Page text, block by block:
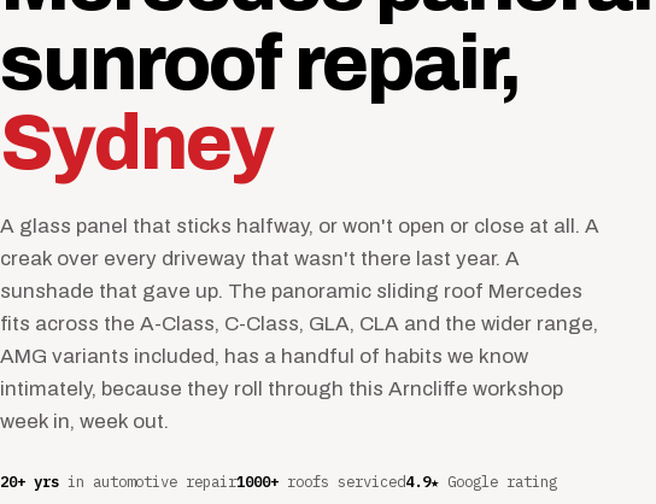
sunroof repair,
Sydney
A glass panel that sticks halfway, or won't open or close at all. A
creak over every driveway that wasn't there last year. A
sunshade that gave up. The panoramic sliding roof Mercedes
fits across the A-Class, C-Class, GLA, CLA and the wider range,
AMG variants included, has a handful of habits we know
intimately, because they roll through this Arncliffe workshop
week in, week out.
20+ yrs in automotive repair1000+ roofs serviced4.9★ Google rating